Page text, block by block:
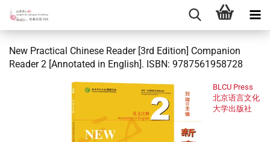
New Practical Chinese Reader [3rd Edition] Companion
Reader 2 [Annotated in English]. ISBN: 9787561958728
BLCU Press
北京语言文化
大学出版社